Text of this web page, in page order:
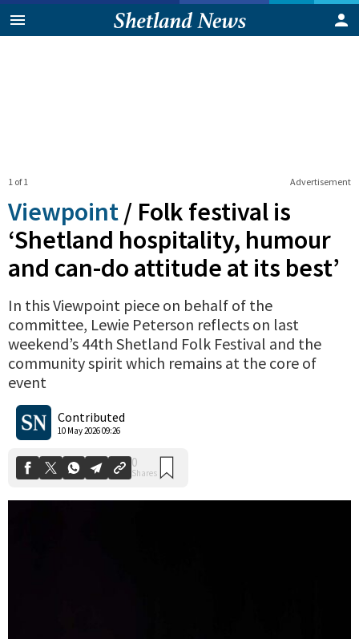
Advertisement
1 of 1
Viewpoint / Folk festival is
‘Shetland hospitality, humour
and can-do attitude at its best’
In this Viewpoint piece on behalf of the
committee, Lewie Peterson reflects on last
weekend’s 44th Shetland Folk Festival and the
community spirit which remains at the core of
event
Contributed
10 May 2026 09:26